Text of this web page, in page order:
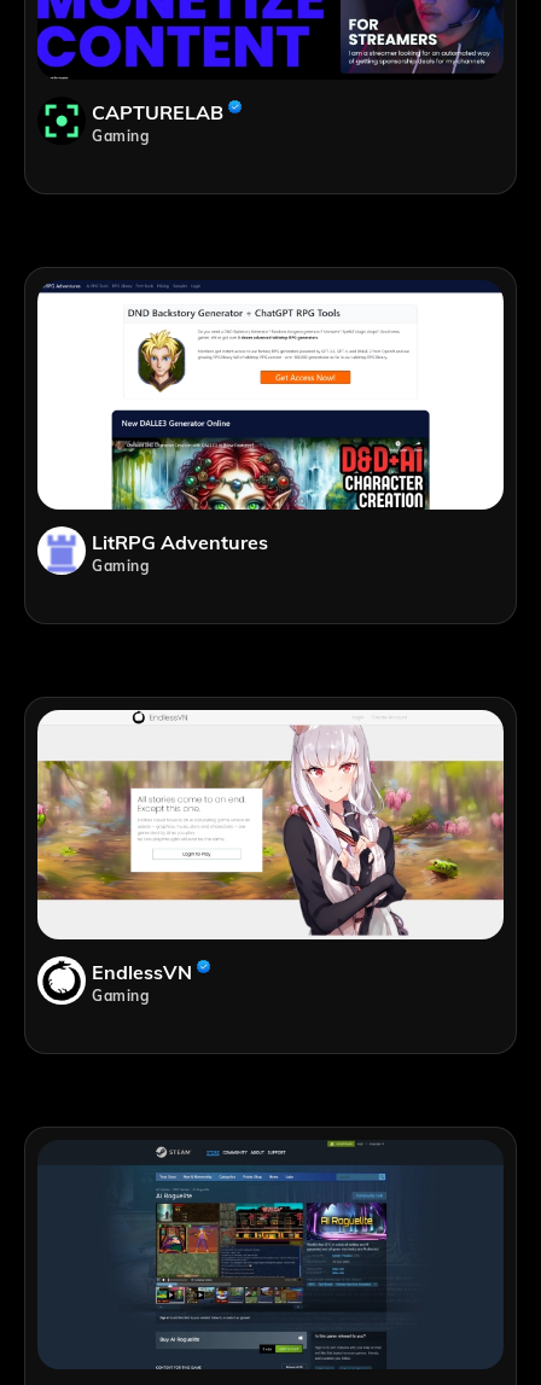
CAPTURELAB
Gaming
LitRPG Adventures
Gaming
EndlessVN
Gaming